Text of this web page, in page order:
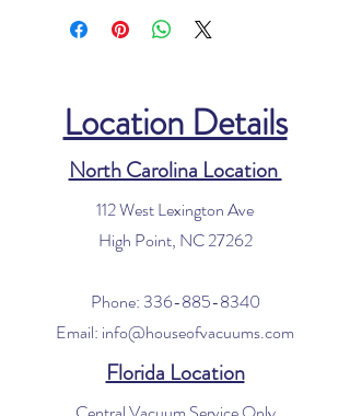
Location Details
North Carolina Location
112 West Lexington Ave
High Point, NC 27262
Phone: 336-885-8340
Email: info@houseofvacuums.com
Florida Location